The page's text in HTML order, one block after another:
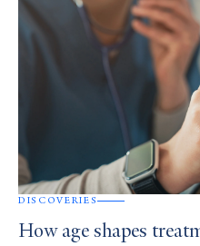
DISCOVERIES
How age shapes